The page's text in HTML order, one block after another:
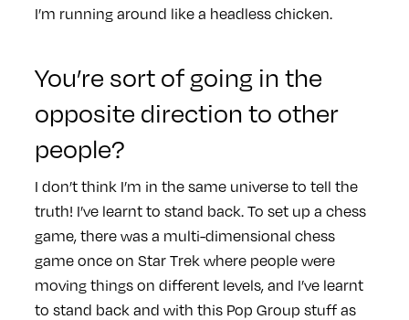
I’m running around like a headless chicken.
You’re sort of going in the
opposite direction to other
people?
I don’t think I’m in the same universe to tell the
truth! I’ve learnt to stand back. To set up a chess
game, there was a multi-dimensional chess
game once on Star Trek where people were
moving things on different levels, and I’ve learnt
to stand back and with this Pop Group stuff as